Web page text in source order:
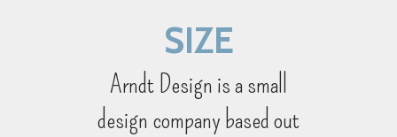
SIZE
Arndt Design is a small
design company based out